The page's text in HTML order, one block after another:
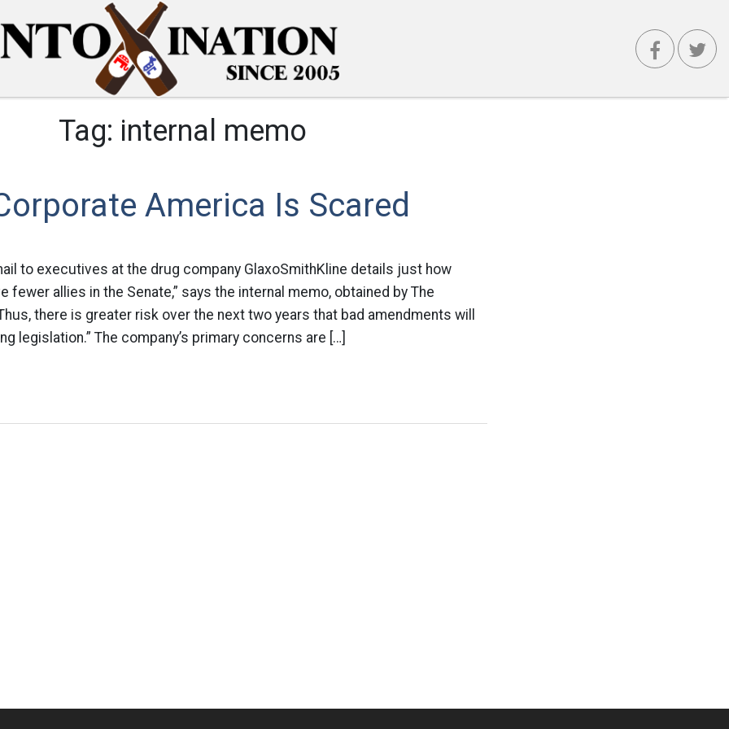
Tag: internal memo
America Is Scared
to executives at the drug company GlaxoSmithKline details just how
fewer allies in the Senate,” says the internal memo, obtained by The
there is greater risk over the next two years that bad amendments will
legislation.” The company’s primary concerns are […]